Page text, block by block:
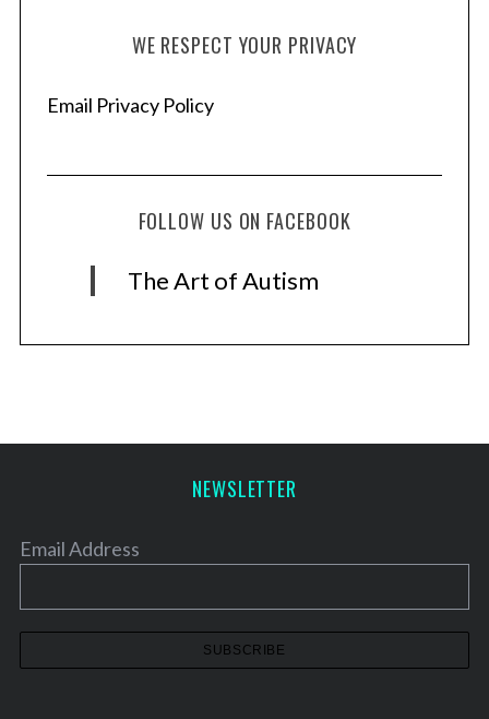
WE RESPECT YOUR PRIVACY
Email Privacy Policy
FOLLOW US ON FACEBOOK
The Art of Autism
NEWSLETTER
Email Address